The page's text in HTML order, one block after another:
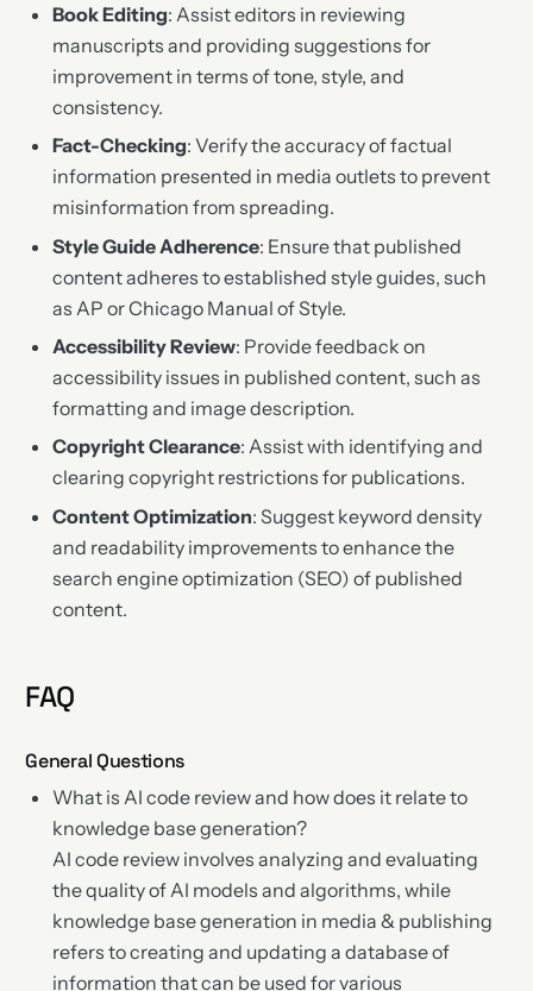
Book Editing: Assist editors in reviewing
manuscripts and providing suggestions for
improvement in terms of tone, style, and
consistency.
Fact-Checking: Verify the accuracy of factual
information presented in media outlets to prevent
misinformation from spreading.
Style Guide Adherence: Ensure that published
content adheres to established style guides, such
as AP or Chicago Manual of Style.
Accessibility Review: Provide feedback on
accessibility issues in published content, such as
formatting and image description.
Copyright Clearance: Assist with identifying and
clearing copyright restrictions for publications.
Content Optimization: Suggest keyword density
and readability improvements to enhance the
search engine optimization (SEO) of published
content.
FAQ
General Questions
What is AI code review and how does it relate to
knowledge base generation?
AI code review involves analyzing and evaluating
the quality of AI models and algorithms, while
knowledge base generation in media & publishing
refers to creating and updating a database of
information that can be used for various